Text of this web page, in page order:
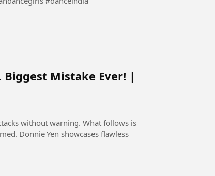
Mistake Ever! |
without warning. What follows is
Donnie Yen showcases flawless